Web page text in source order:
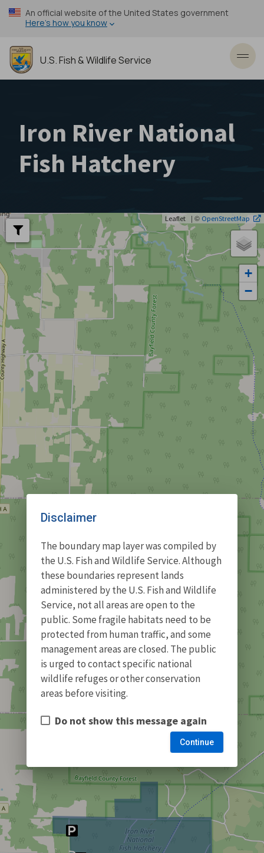
Skip
to
content
An official website of the United States government
Here’s how you know
U.S. Fish & Wildlife Service
Iron River National
Fish Hatchery
+
−
Leaflet | © OpenStreetMap
Disclaimer
The boundary map layer was compiled by
the U.S. Fish and Wildlife Service. Although
these boundaries represent lands
administered by the U.S. Fish and Wildlife
Service, not all areas are open to the
public. Some fragile habitats need to be
protected from human traffic, and some
management areas are closed. The public
is urged to contact specific national
wildlife refuges or other conservation
areas before visiting.
Do not show this message again
Continue